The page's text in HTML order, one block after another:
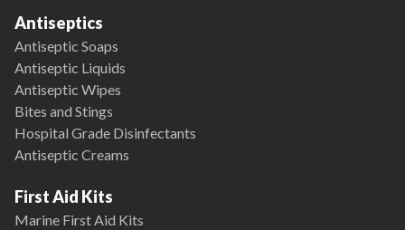
Antiseptics
Antiseptic Soaps
Antiseptic Liquids
Antiseptic Wipes
Bites and Stings
Hospital Grade Disinfectants
Antiseptic Creams
First Aid Kits
Marine First Aid Kits